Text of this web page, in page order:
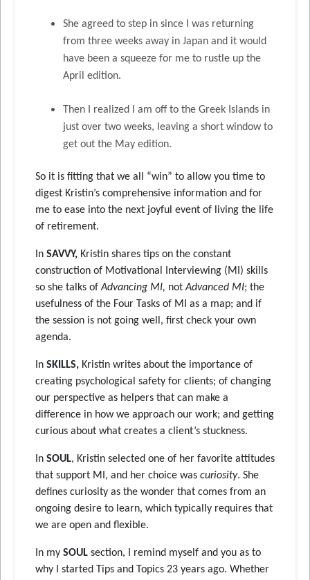
She agreed to step in since I was returning
from three weeks away in Japan and it would
have been a squeeze for me to rustle up the
April edition.
Then I realized I am off to the Greek Islands in
just over two weeks, leaving a short window to
get out the May edition.
So it is fitting that we all “win” to allow you time to
digest Kristin’s comprehensive information and for
me to ease into the next joyful event of living the life
of retirement.
In SAVVY, Kristin shares tips on the constant
construction of Motivational Interviewing (MI) skills
so she talks ofAdvancing MI, notAdvanced MI; the
usefulness of the Four Tasks of MI as a map; and if
the session is not going well, first check your own
agenda.
In SKILLS, Kristin writes about the importance of
creating psychological safety for clients; of changing
our perspective as helpers that can make a
difference in how we approach our work; and getting
curious about what creates a client’s stuckness.
In SOUL, Kristin selected one of her favorite attitudes
that support MI, and her choice was curiosity. She
defines curiosity as the wonder that comes from an
ongoing desire to learn, which typically requires that
we are open and flexible.
In my SOUL section, I remind myself and you as to
why I started Tips and Topics 23 years ago. Whether